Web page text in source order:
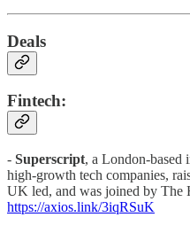
Deals
Fintech:
- Superscript, a London-based
high-growth tech companies,
UK led, and was joined by The
https://axios.link/3iqRSuK